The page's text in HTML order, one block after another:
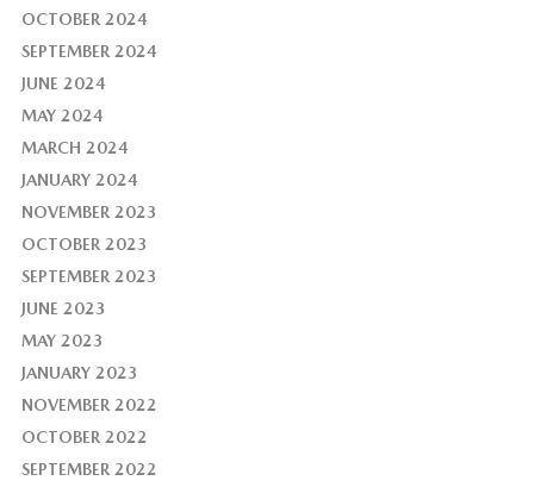
OCTOBER 2024
SEPTEMBER 2024
JUNE 2024
MAY 2024
MARCH 2024
JANUARY 2024
NOVEMBER 2023
OCTOBER 2023
SEPTEMBER 2023
JUNE 2023
MAY 2023
JANUARY 2023
NOVEMBER 2022
OCTOBER 2022
SEPTEMBER 2022